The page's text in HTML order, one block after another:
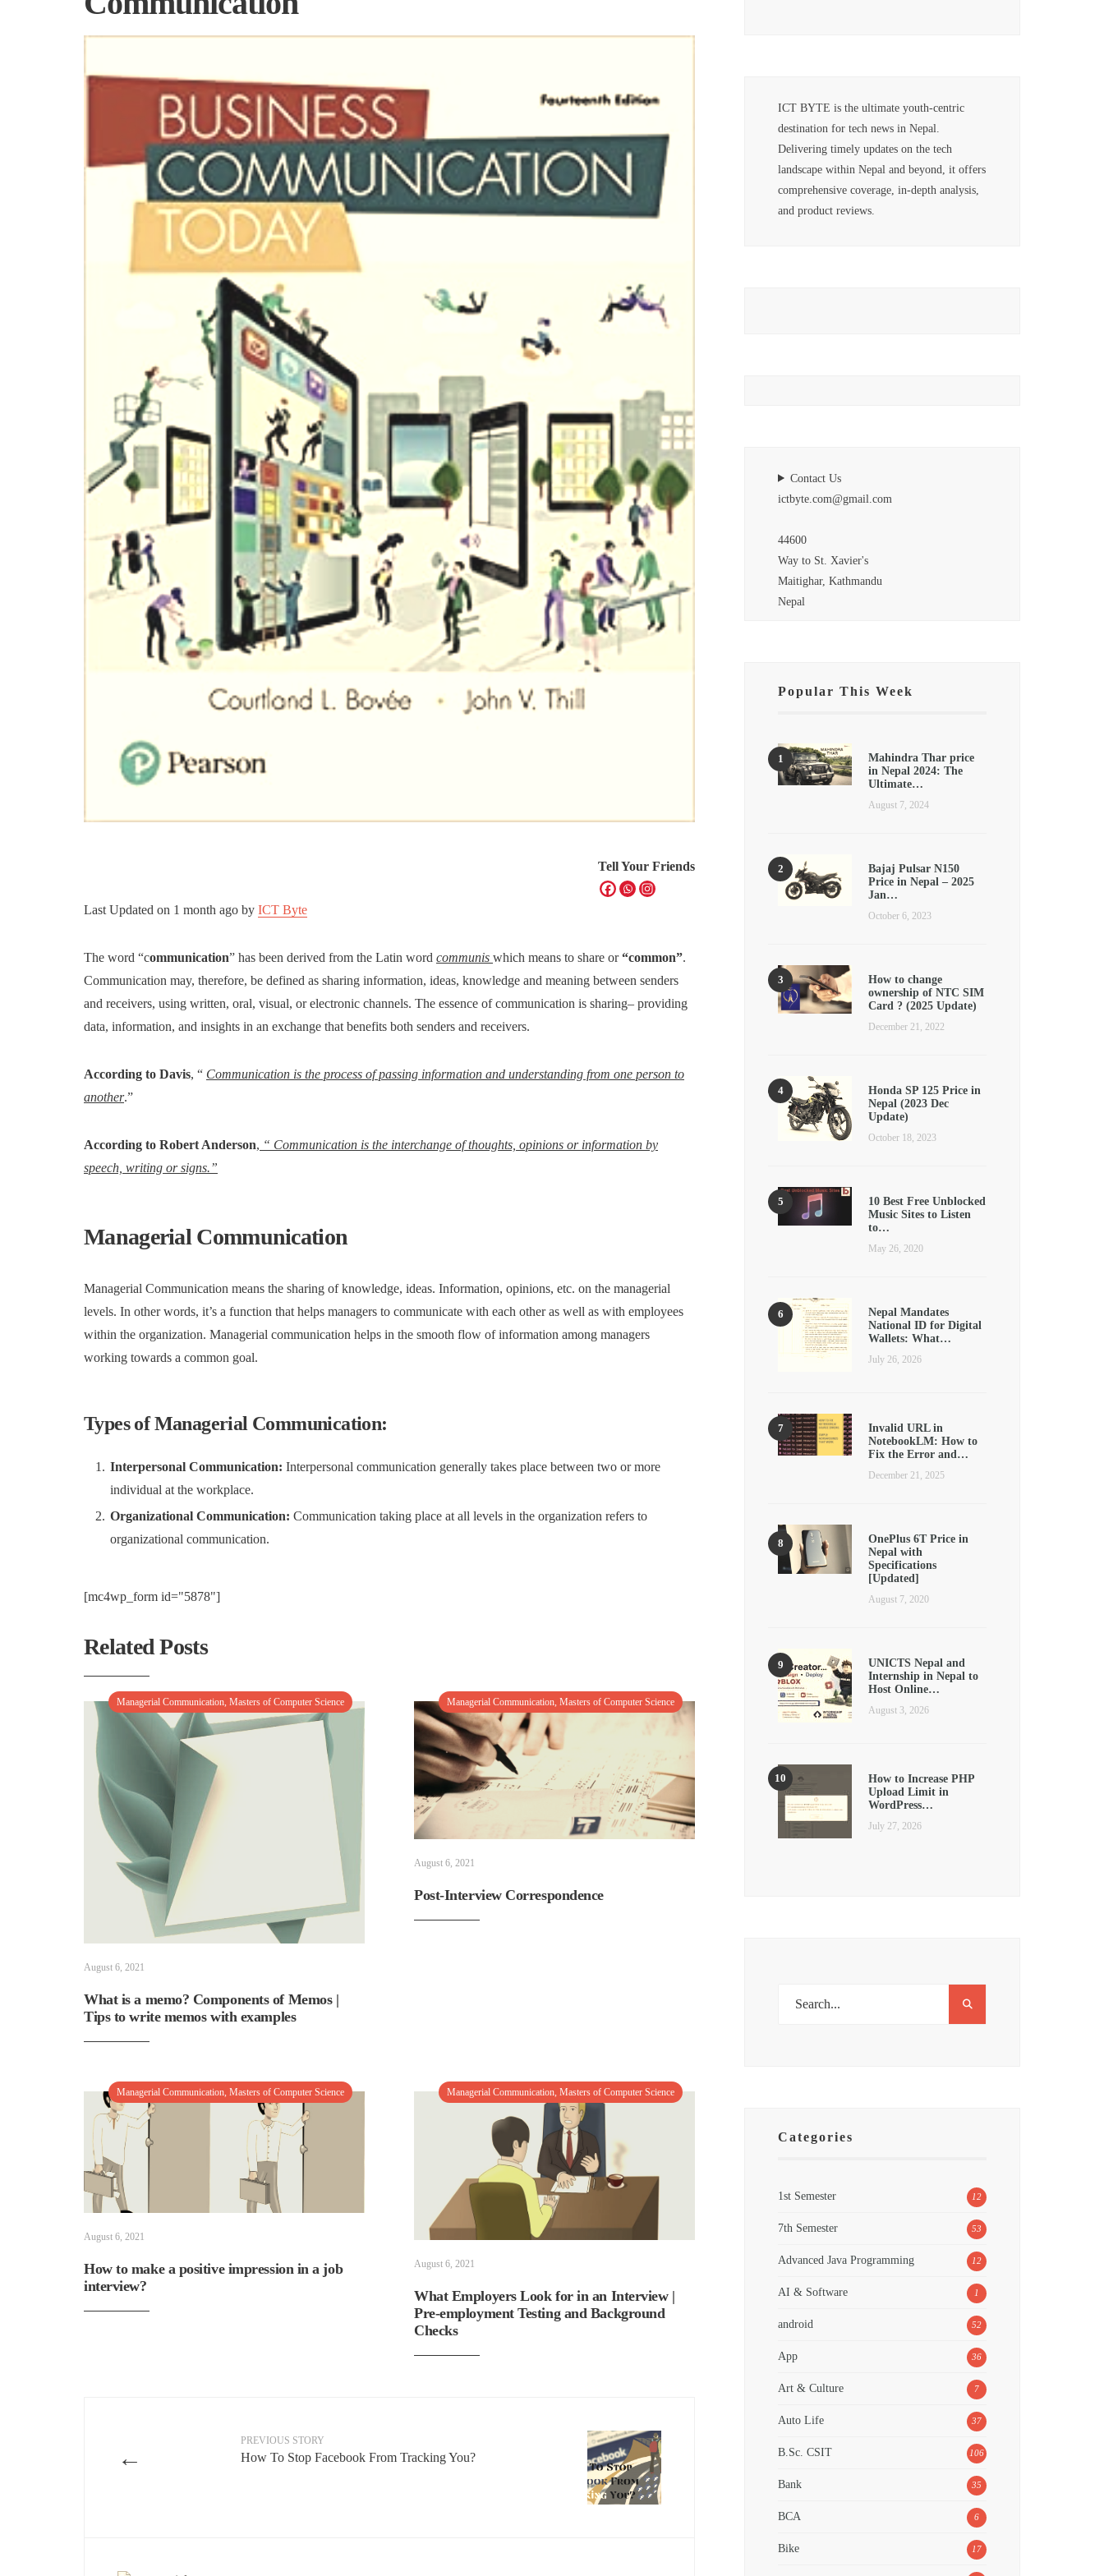
Tell Your Friends
Last Updated on 1 month ago by ICT Byte
The word “communication” has been derived from the Latin word communis which means to share or“common”.
Communication may, therefore, be defined as sharing information, ideas, knowledge and meaning between senders
and receivers, using written, oral, visual, or electronic channels. The essence of communication is sharing– providing
data, information, and insights in an exchange that benefits both senders and receivers.
According to Davis, “ Communication is the process of passing information and understanding from one person to
another.”
According to Robert Anderson, “ Communication is the interchange of thoughts, opinions or information by
speech, writing or signs.”
Managerial Communication
Managerial Communication means the sharing of knowledge, ideas. Information, opinions, etc. on the managerial
levels. In other words, it’s a function that helps managers to communicate with each other as well as with employees
within the organization. Managerial communication helps in the smooth flow of information among managers
working towards a common goal.
Types of Managerial Communication:
Interpersonal Communication: Interpersonal communication generally takes place between two or more
individual at the workplace.
Organizational Communication: Communication taking place at all levels in the organization refers to
organizational communication.
[mc4wp_form id="5878"]
Related Posts
Managerial Communication, Masters of Computer Science
August 6, 2021
What is a memo? Components of Memos |
Tips to write memos with examples
Managerial Communication, Masters of Computer Science
August 6, 2021
Post-Interview Correspondence
Managerial Communication, Masters of Computer Science
August 6, 2021
How to make a positive impression in a job
interview?
Managerial Communication, Masters of Computer Science
August 6, 2021
What Employers Look for in an Interview |
Pre-employment Testing and Background
Checks
←
PREVIOUS STORY
How To Stop Facebook From Tracking You?
ICT BYTE is the ultimate youth-centric
destination for tech news in Nepal.
Delivering timely updates on the tech
landscape within Nepal and beyond, it offers
comprehensive coverage, in-depth analysis,
and product reviews.
Contact Us
ictbyte.com@gmail.com
44600
Way to St. Xavier's
Maitighar, Kathmandu
Nepal
Popular This Week
Mahindra Thar price
in Nepal 2024: The
Ultimate…
August 7, 2024
Bajaj Pulsar N150
Price in Nepal – 2025
Jan…
October 6, 2023
How to change
ownership of NTC SIM
Card ? (2025 Update)
December 21, 2022
Honda SP 125 Price in
Nepal (2023 Dec
Update)
October 18, 2023
10 Best Free Unblocked
Music Sites to Listen
to…
May 26, 2020
Nepal Mandates
National ID for Digital
Wallets: What…
July 26, 2026
Invalid URL in
NotebookLM: How to
Fix the Error and…
December 21, 2025
OnePlus 6T Price in
Nepal with
Specifications
[Updated]
August 7, 2020
UNICTS Nepal and
Internship in Nepal to
Host Online…
August 3, 2026
How to Increase PHP
Upload Limit in
WordPress…
July 27, 2026
Categories
1st Semester 12
7th Semester 53
Advanced Java Programming 12
AI & Software 1
android 52
App 36
Art & Culture 7
Auto Life 37
B.Sc. CSIT 106
Bank 35
BCA 6
Bike 17